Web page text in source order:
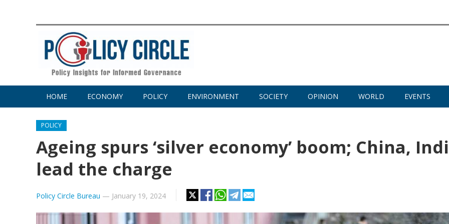
HOME ECONOMY POLICY ENVIRONMENT SOCIETY OPINION WORLD EVENTS
POLICY
Ageing spurs ‘silver economy’ boom; China,
lead the charge
Policy Circle Bureau — January 19, 2024